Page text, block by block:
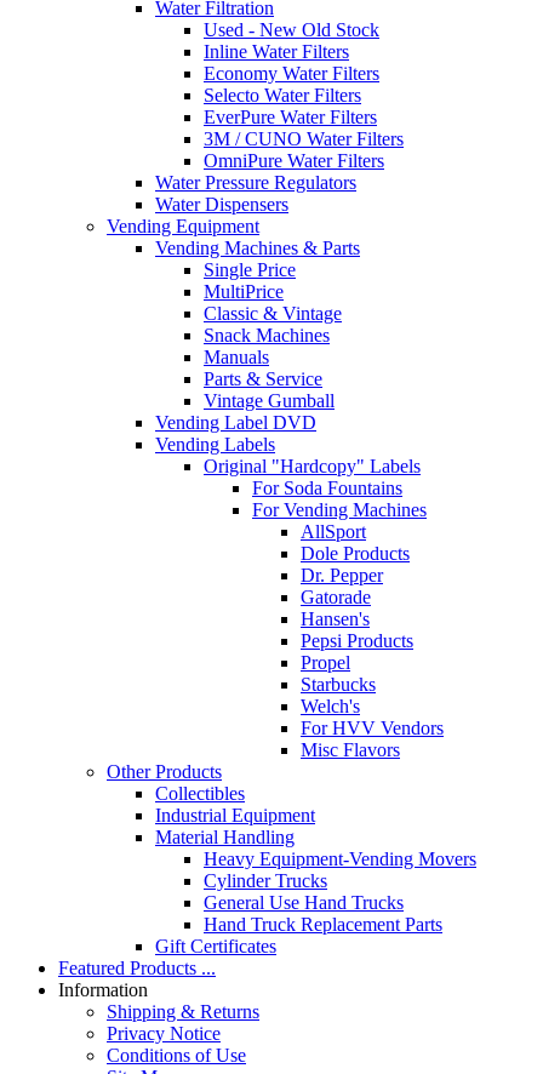
Water Filtration
Used - New Old Stock
Inline Water Filters
Economy Water Filters
Selecto Water Filters
EverPure Water Filters
3M / CUNO Water Filters
OmniPure Water Filters
Water Pressure Regulators
Water Dispensers
Vending Equipment
Vending Machines & Parts
Single Price
MultiPrice
Classic & Vintage
Snack Machines
Manuals
Parts & Service
Vintage Gumball
Vending Label DVD
Vending Labels
Original "Hardcopy" Labels
For Soda Fountains
For Vending Machines
AllSport
Dole Products
Dr. Pepper
Gatorade
Hansen's
Pepsi Products
Propel
Starbucks
Welch's
For HVV Vendors
Misc Flavors
Other Products
Collectibles
Industrial Equipment
Material Handling
Heavy Equipment-Vending Movers
Cylinder Trucks
General Use Hand Trucks
Hand Truck Replacement Parts
Gift Certificates
Featured Products ...
Information
Shipping & Returns
Privacy Notice
Conditions of Use